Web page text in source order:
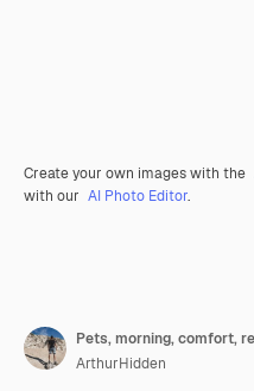
Create your own images with the
with our AI Photo Editor.
Pets, morning, comfort,
ArthurHidden